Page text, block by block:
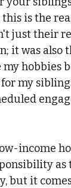
is the
just their
it was also
hobbies
my
income
as
but it